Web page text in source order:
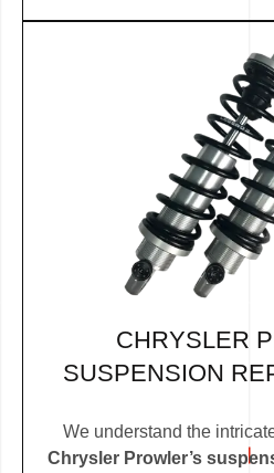
CHRYSLER
SUSPENSION
We understand the
Chrysler Prowler’s